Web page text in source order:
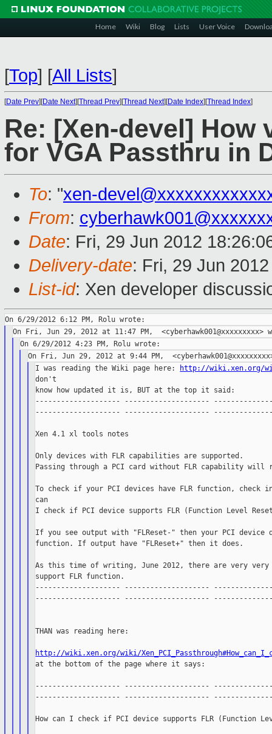
Home Wiki Blog Lists User Voice
[Top] [All Lists]
[Date Prev][Date Next][Thread Prev][Thread Next][Date Index][Thread Index]
Re: [Xen-devel]
for VGA Passthru in
To: "xen-
From:
Date: Fri, 29 Jun 2012
Delivery-date: Fri, 29 Jun
List-id: Xen developer
I was reading the Wiki page here:
http://wiki.xen.org/
don't
know how updated it is, BUT at the top it said:
-------------------- --------------------
-------------------- --------------------
Xen 4.1 xl tools notes
Only devices with FLR capabilities are supported.
Passing through a PCI card without FLR capability
To check if your PCI devices have FLR function, check
can
I check if PCI device supports FLR (Function Level
If you see output with "FLReset-" then your PCI device
function. If output have "FLReset+" then it does.
As this time of writing, June 2012, there are very very
support FLR function.
-------------------- --------------------
-------------------- --------------------
THAN was reading here:
http://wiki.xen.org/wiki/
at the bottom of the page where it says:
-------------------- --------------------
-------------------- --------------------
How can I check if PCI device supports FLR (Function